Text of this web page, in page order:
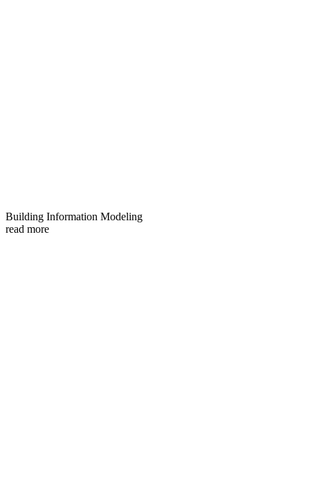
Building Information Modeling
read more